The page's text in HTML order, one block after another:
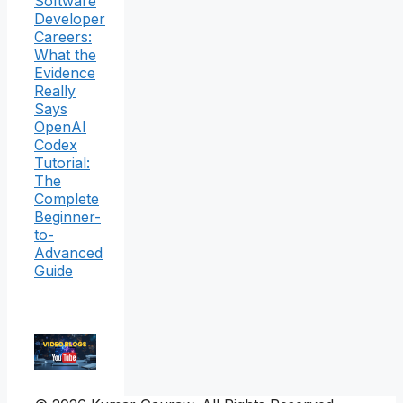
Developer
Careers:
What the
Evidence
Really
Says
OpenAI
Codex
Tutorial:
The
Complete
Beginner-
to-
Advanced
Guide